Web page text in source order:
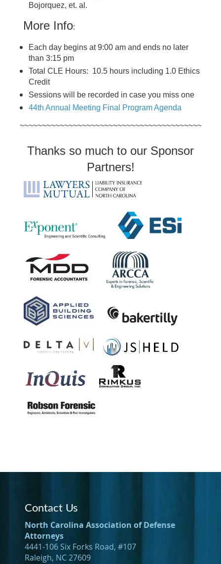
Bojorquez, et. al.
More Info:
Each day begins at 9:00 am and ends no later
than 3:15 pm
Total CLE Hours: 10.5 hours including 1.0 Ethics
Credit
Sessions will be recorded in case you miss one
44th Annual Meeting Final Program Agenda
Thanks so much to our Sponsor
Partners!
Contact Us
North Carolina Association of Defense
Attorneys
4441-106 Six Forks Road, #107
Raleigh, NC 27609